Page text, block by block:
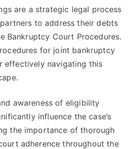
are a strategic legal process
to address their debts
Bankruptcy Court Procedures.
for joint bankruptcy
effectively navigating this
awareness of eligibility
influence the case’s
the importance of thorough
adherence throughout the